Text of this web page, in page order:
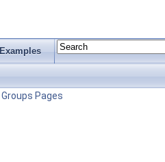
Examples
Groups Pages